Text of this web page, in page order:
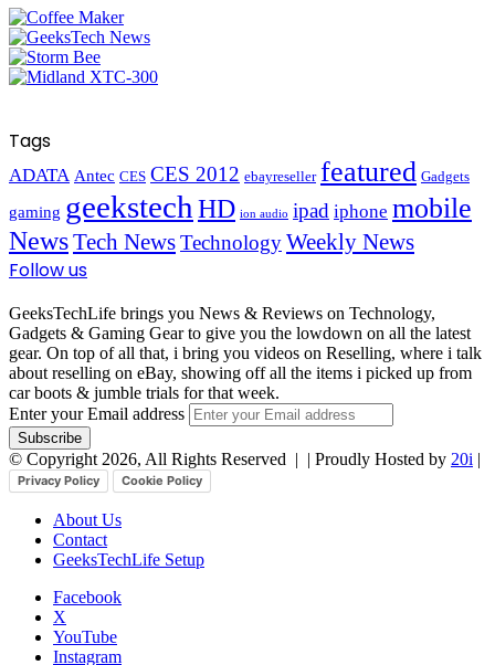
Tags
ADATA Antec CES CES 2012 ebayreseller featured Gadgets
gaming geekstech HD ion audio ipad iphone mobile
NewsTech NewsTechnologyWeekly News
Follow us
GeeksTechLife brings you News & Reviews on Technology,
Gadgets & Gaming Gear to give you the lowdown on all the latest
gear. On top of all that, i bring you videos on Reselling, where i talk
about reselling on eBay, showing off all the items i picked up from
car boots & jumble trials for that week.
Enter your Email address
© Copyright 2026, All Rights Reserved | | Proudly Hosted by 20i |
Privacy Policy Cookie Policy
About Us
Contact
GeeksTechLife Setup
Facebook
X
YouTube
Instagram